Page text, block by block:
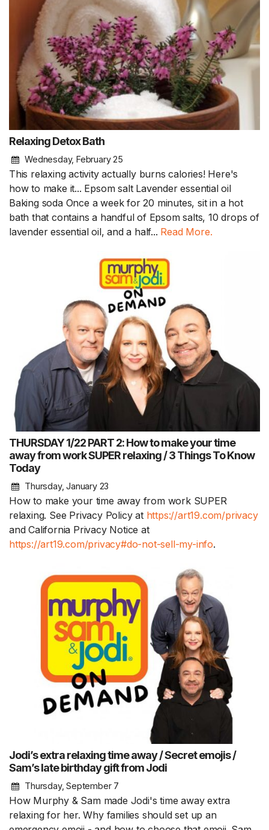
Relaxing Detox Bath
Wednesday, February 25
This relaxing activity actually burns calories! Here's
how to make it... Epsom salt Lavender essential oil
Baking soda Once a week for 20 minutes, sit in a hot
bath that contains a handful of Epsom salts, 10 drops of
lavender essential oil, and a half... Read More.
THURSDAY 1/22 PART 2: How to make your time
away from work SUPER relaxing / 3 Things To Know
Today
Thursday, January 23
How to make your time away from work SUPER
relaxing. See Privacy Policy at https://art19.com/privacy
and California Privacy Notice at
https://art19.com/privacy#do-not-sell-my-info.
Jodi’s extra relaxing time away / Secret emojis /
Sam’s late birthday gift from Jodi
Thursday, September 7
How Murphy & Sam made Jodi's time away extra
relaxing for her. Why families should set up an